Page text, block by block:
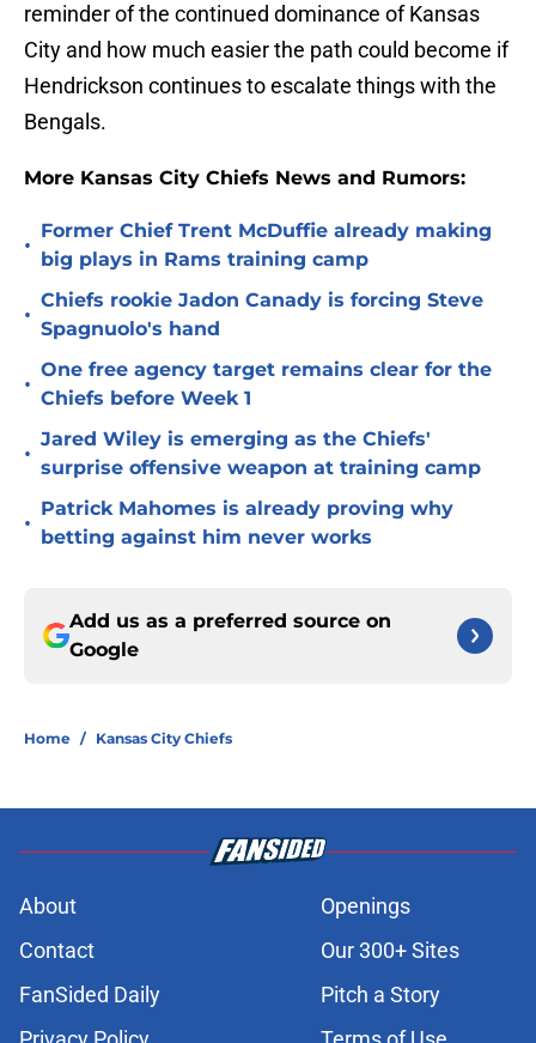
reminder of the continued dominance of Kansas
City and how much easier the path could become if
Hendrickson continues to escalate things with the
Bengals.
More Kansas City Chiefs News and Rumors:
•
Former Chief Trent McDuffie already making
big plays in Rams training camp
•
Chiefs rookie Jadon Canady is forcing Steve
Spagnuolo's hand
•
One free agency target remains clear for the
Chiefs before Week 1
•
Jared Wiley is emerging as the Chiefs'
surprise offensive weapon at training camp
•
Patrick Mahomes is already proving why
betting against him never works
Add us as a preferred source on
Google
Home / Kansas City Chiefs
About
Openings
Contact
Our 300+ Sites
FanSided Daily
Pitch a Story